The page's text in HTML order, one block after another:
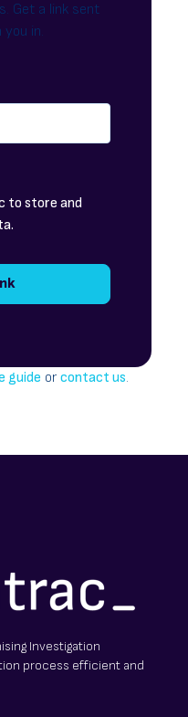
Get a link sent
in.
to store and
guide or contact us.
Investigation
process efficient and